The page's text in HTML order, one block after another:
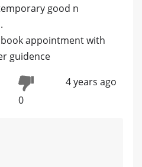
good n
appointment with
guidence
0
4 years ago